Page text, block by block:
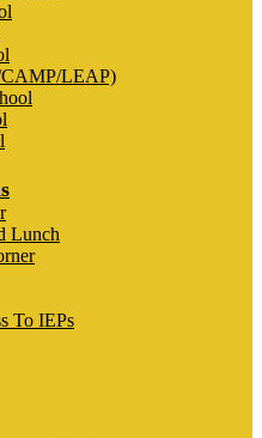
LEAP)
Lunch
To IEPs